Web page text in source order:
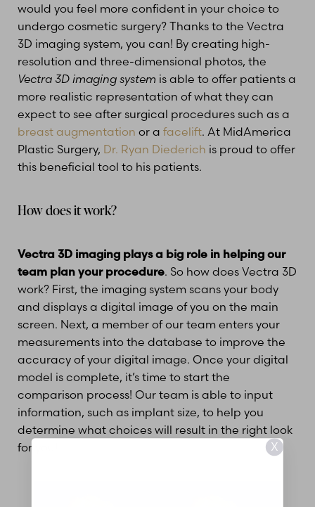
would you feel more confident in your choice to
undergo cosmetic surgery? Thanks to the Vectra
3D imaging system, you can! By creating high-
resolution and three-dimensional photos, the
Vectra 3D imaging system is able to offer patients a
more realistic representation of what they can
expect to see after surgical procedures such as a
breast augmentation or a facelift. At MidAmerica
Plastic Surgery, Dr. Ryan Diederich is proud to offer
this beneficial tool to his patients.
How does it work?
Vectra 3D imaging plays a big role in helping our
team plan your procedure. So how does Vectra 3D
work? First, the imaging system scans your body
and displays a digital image of you on the main
screen. Next, a member of our team enters your
measurements into the database to improve the
accuracy of your digital image. Once your digital
model is complete, it’s time to start the
comparison process! Our team is able to input
information, such as implant size, to help you
determine what choices will result in the right look
for you!
X
Larger Text Text Spacing